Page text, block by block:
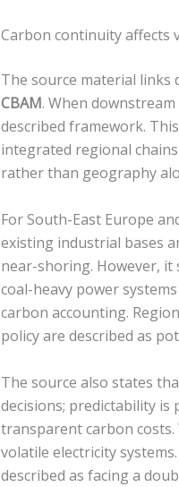
Carbon continuity affects
The source material
CBAM. When
described framework.
integrated regional
rather than geography
For South-East Europe
existing industrial bases
near-shoring. However, it
coal-heavy power
carbon accounting.
policy are described as
The source also states
decisions; predictability is
transparent carbon
volatile electricity
described as facing a